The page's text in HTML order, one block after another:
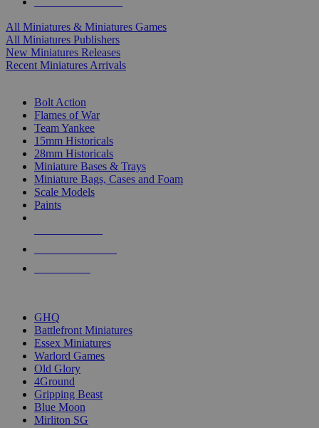
All Miniatures & Miniatures Games
All Miniatures Publishers
New Miniatures Releases
Recent Miniatures Arrivals
Bolt Action
Flames of War
Team Yankee
15mm Historicals
28mm Historicals
Miniature Bases & Trays
Miniature Bags, Cases and Foam
Scale Models
Paints
GHQ
Battlefront Miniatures
Essex Miniatures
Warlord Games
Old Glory
4Ground
Gripping Beast
Blue Moon
Mirliton SG